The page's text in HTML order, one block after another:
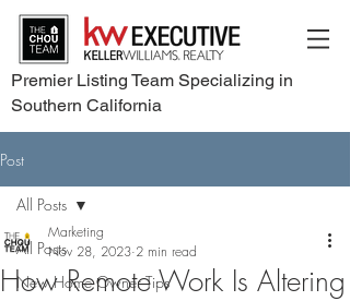
Premier Listing Team Specializing in
Southern California
Post
All Posts
New Home Owner Tips
All Posts
How Remote Work Is Altering
Marketing
Nov 28, 2023 2 min read